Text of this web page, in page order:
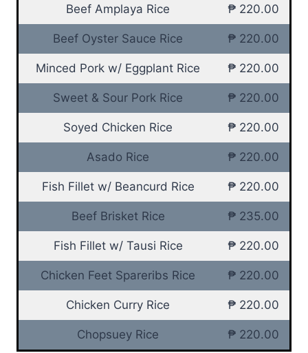
Beef Amplaya Rice ₱ 220.00
Beef Oyster Sauce Rice ₱ 220.00
Minced Pork w/ Eggplant Rice ₱ 220.00
Sweet & Sour Pork Rice ₱ 220.00
Soyed Chicken Rice ₱ 220.00
Asado Rice ₱ 220.00
Fish Fillet w/ Beancurd Rice ₱ 220.00
Beef Brisket Rice ₱ 235.00
Fish Fillet w/ Tausi Rice ₱ 220.00
Chicken Feet Spareribs Rice ₱ 220.00
Chicken Curry Rice ₱ 220.00
Chopsuey Rice ₱ 220.00